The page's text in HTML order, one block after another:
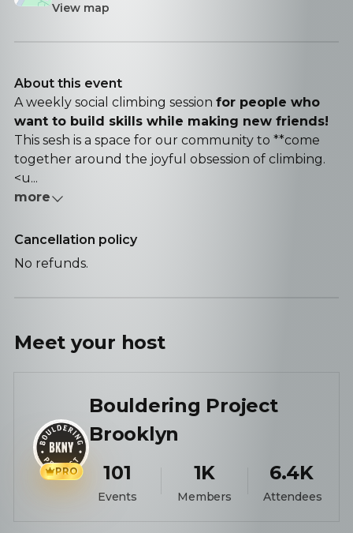
View map
About this event
A weekly social climbing session for people who
want to build skills while making new friends!
This sesh is a space for our community to **come
together around the joyful obsession of climbing.
<u...
more
Cancellation policy
No refunds.
Meet your host
PRO
Bouldering Project
Brooklyn
101
Events
1K
Members
6.4K
Attendees